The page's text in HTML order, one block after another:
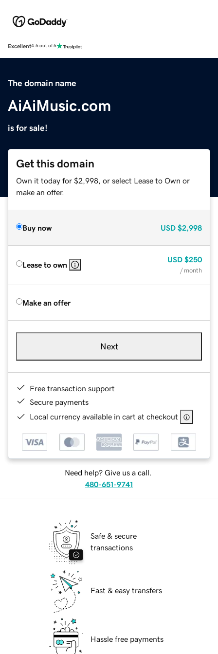
Excellent4.5 out of 5
The domain name
AiAiMusic.com
is for sale!
Get this domain
Own it today for $2,998, or select Lease to Own or
make an offer.
Buy now USD $2,998
Lease to own
USD $250
/ month
Make an offer
Next
Free transaction support
Secure payments
Local currency available in cart at checkout
Need help? Give us a call.
480-651-9741
Safe & secure
transactions
Fast & easy transfers
Hassle free payments